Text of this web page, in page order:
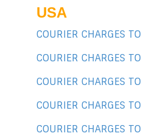
USA
COURIER CHARGES
COURIER CHARGES
COURIER CHARGES
COURIER CHARGES
COURIER CHARGES